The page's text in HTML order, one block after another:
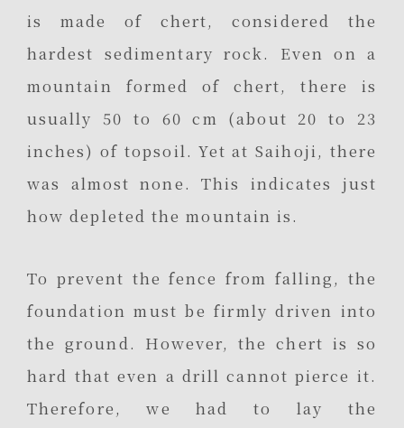
is made of chert, considered the
hardest sedimentary rock. Even on a
mountain formed of chert, there is
usually 50 to 60 cm (about 20 to 23
inches) of topsoil. Yet at Saihoji, there
was almost none. This indicates just
how depleted the mountain is.
To prevent the fence from falling, the
foundation must be firmly driven into
the ground. However, the chert is so
hard that even a drill cannot pierce it.
Therefore, we had to lay the